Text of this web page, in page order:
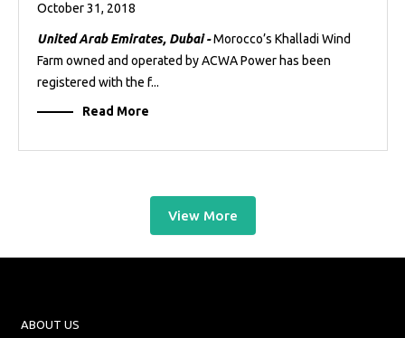
October 31, 2018
United Arab Emirates, Dubai -Morocco’s Khalladi Wind
Farm owned and operated by ACWA Power has been
registered with the f...
Read More
View More
ABOUT US